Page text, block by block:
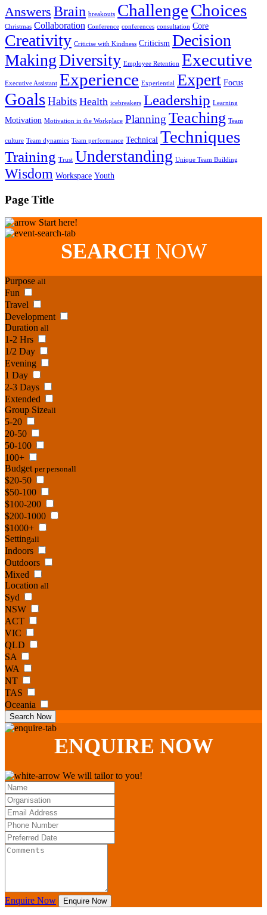
Answers Brain breakouts ChallengeChoices
Christmas Collaboration Conference conferences consultation Core
Creativity Criticise with Kindness Criticism Decision
MakingDiversity Employee Retention Executive
Executive Assistant Experience Experiential Expert Focus
GoalsHabits Health icebreakers Leadership Learning
Motivation Motivation in the Workplace Planning Teaching Team
culture Team dynamics Team performance Technical Techniques
Training Trust Understanding Unique Team Building
Wisdom Workspace Youth
Page Title
Start here!
SEARCHNOW
Purpose all
Fun
Travel
Development
Duration all
1-2 Hrs
1/2 Day
Evening
1 Day
2-3 Days
Extended
Group Sizeall
5-20
20-50
50-100
100+
Budget per personall
$20-50
$50-100
$100-200
$200-1000
$1000+
Settingall
Indoors
Outdoors
Mixed
Location all
Syd
NSW
ACT
VIC
QLD
SA
WA
NT
TAS
Oceania
Search Now
ENQUIRE NOW
We will tailor to you!
Enquire Now Enquire Now